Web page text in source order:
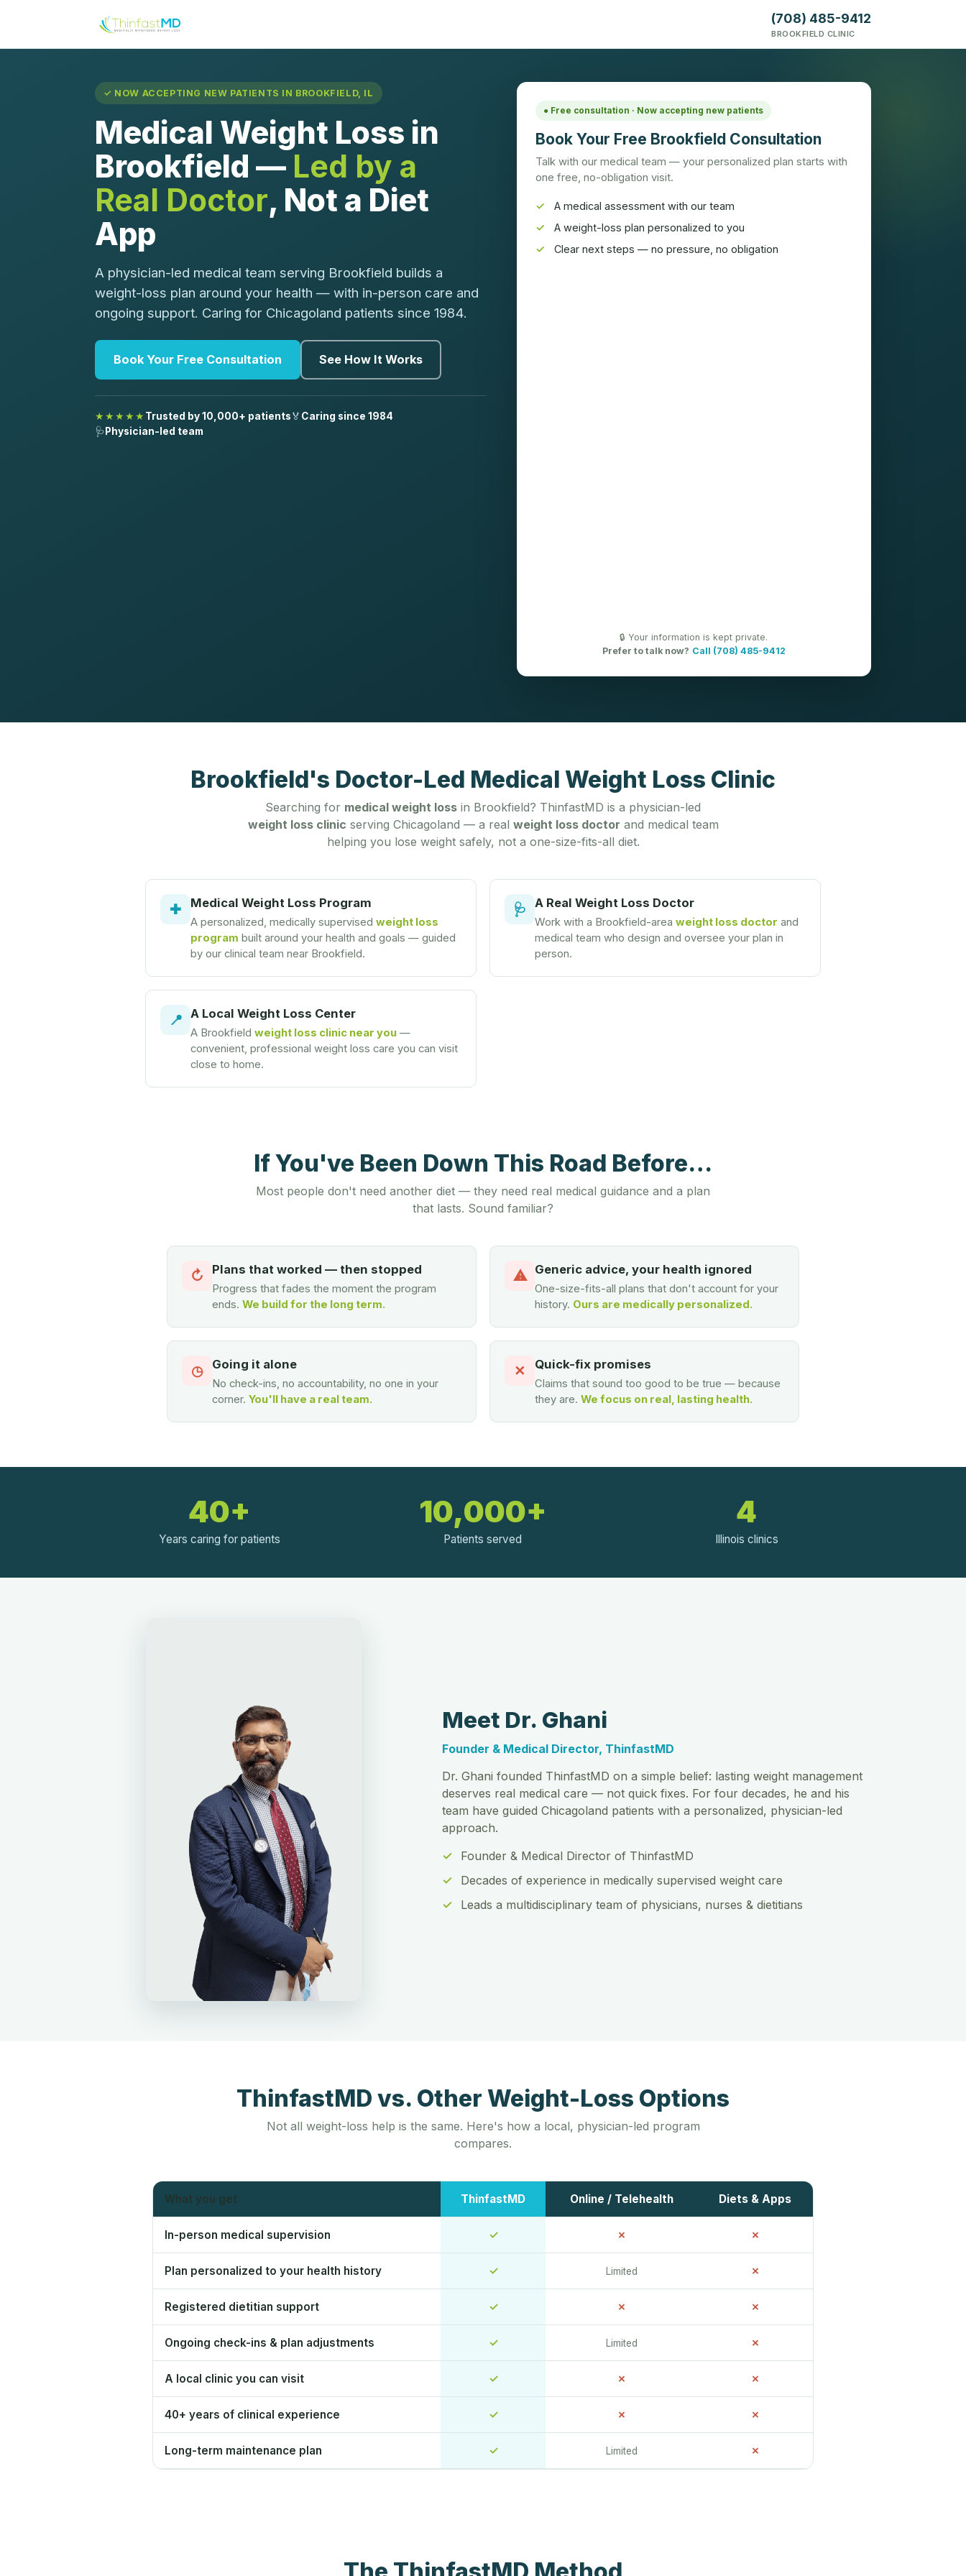
(708) 485-9412
BROOKFIELD CLINIC
✓ NOW ACCEPTING NEW PATIENTS IN BROOKFIELD, IL
Medical Weight Loss in
Brookfield — Led by a
Real Doctor, Not a Diet
App
A physician-led medical team serving Brookfield builds a
weight-loss plan around your health — with in-person care and
ongoing support. Caring for Chicagoland patients since 1984.
Book Your Free Consultation See How It Works
★★★★★ Trusted by 10,000+ patients🏅 Caring since 1984
🩺 Physician-led team
● Free consultation · Now accepting new patients
Book Your Free Brookfield Consultation
Talk with our medical team — your personalized plan starts with
one free, no-obligation visit.
A medical assessment with our team
A weight-loss plan personalized to you
Clear next steps — no pressure, no obligation
🔒 Your information is kept private.
Prefer to talk now? Call (708) 485-9412
Brookfield's Doctor-Led Medical Weight Loss Clinic
Searching for medical weight loss in Brookfield? ThinfastMD is a physician-led
weight loss clinic serving Chicagoland — a real weight loss doctor and medical team
helping you lose weight safely, not a one-size-fits-all diet.
✚ Medical Weight Loss Program
A personalized, medically supervised weight loss
program built around your health and goals — guided
by our clinical team near Brookfield.
🩺 A Real Weight Loss Doctor
Work with a Brookfield-area weight loss doctor and
medical team who design and oversee your plan in
person.
📍 A Local Weight Loss Center
A Brookfield weight loss clinic near you —
convenient, professional weight loss care you can visit
close to home.
If You've Been Down This Road Before…
Most people don't need another diet — they need real medical guidance and a plan
that lasts. Sound familiar?
↻ Plans that worked — then stopped
Progress that fades the moment the program
ends. We build for the long term.
⚠ Generic advice, your health ignored
One-size-fits-all plans that don't account for your
history. Ours are medically personalized.
◷ Going it alone
No check-ins, no accountability, no one in your
corner. You'll have a real team.
✕ Quick-fix promises
Claims that sound too good to be true — because
they are. We focus on real, lasting health.
40+
Years caring for patients
10,000+
Patients served
4
Illinois clinics
Meet Dr. Ghani
Founder & Medical Director, ThinfastMD
Dr. Ghani founded ThinfastMD on a simple belief: lasting weight management
deserves real medical care — not quick fixes. For four decades, he and his
team have guided Chicagoland patients with a personalized, physician-led
approach.
Founder & Medical Director of ThinfastMD
Decades of experience in medically supervised weight care
Leads a multidisciplinary team of physicians, nurses & dietitians
ThinfastMD vs. Other Weight-Loss Options
Not all weight-loss help is the same. Here's how a local, physician-led program
compares.
What you get ThinfastMD Online / Telehealth Diets & Apps
In-person medical supervision ✓ ✗ ✗
Plan personalized to your health history ✓ Limited ✗
Registered dietitian support ✓ ✗ ✗
Ongoing check-ins & plan adjustments ✓ Limited ✗
A local clinic you can visit ✓ ✗ ✗
40+ years of clinical experience ✓ ✗ ✗
Long-term maintenance plan ✓ Limited ✗